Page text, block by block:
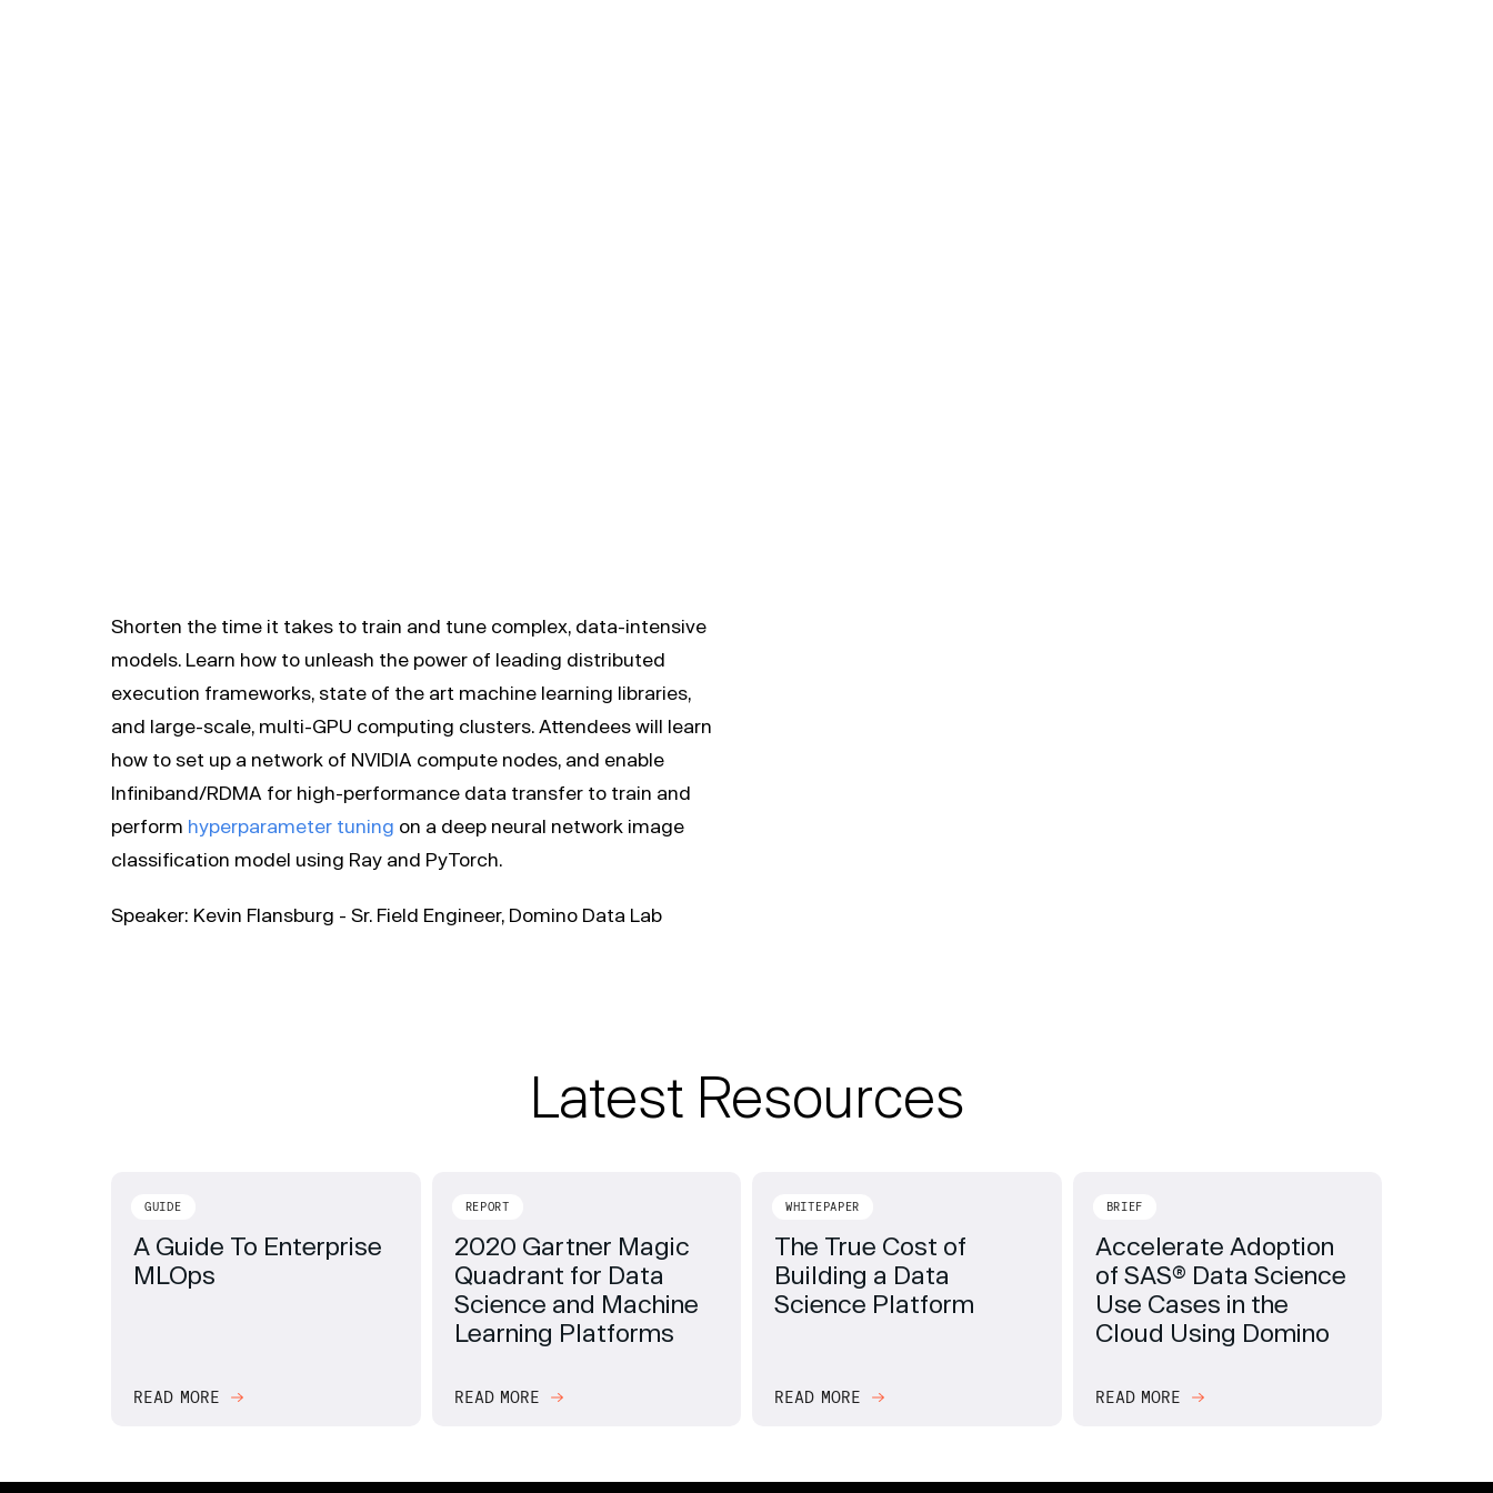
Shorten the time it takes to train and tune complex, data-intensive
models. Learn how to unleash the power of leading distributed
execution frameworks, state of the art machine learning libraries,
and large-scale, multi-GPU computing clusters. Attendees will learn
how to set up a network of NVIDIA compute nodes, and enable
Infiniband/RDMA for high-performance data transfer to train and
perform hyperparameter tuning on a deep neural network image
classification model using Ray and PyTorch.
Speaker: Kevin Flansburg - Sr. Field Engineer, Domino Data Lab
Latest Resources
GUIDE
A Guide To Enterprise
MLOps
READ MORE
REPORT
2020 Gartner Magic
Quadrant for Data
Science and Machine
Learning Platforms
READ MORE
WHITEPAPER
The True Cost of
Building a Data
Science Platform
READ MORE
BRIEF
Accelerate Adoption
of SAS® Data Science
Use Cases in the
Cloud Using Domino
READ MORE